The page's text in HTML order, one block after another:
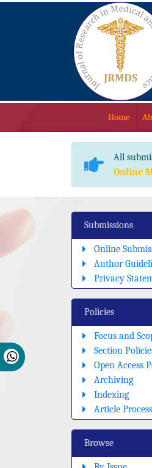
Home
All
Online
Submissions
Online
Author
Privacy
Policies
Focus and
Section
Open Access
Archiving
Indexing
Article
Browse